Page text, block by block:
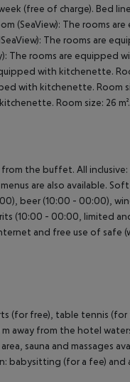
(free of charge). Bed
(SeaView): The rooms
The rooms are
The rooms are equipped
with kitchenette.
with kitchenette. Room
Room size: 26
the buffet. All
are also available.
beer (10:00 - 00:00),
(10:00 - 00:00, limited
and free use of safe
(for free), table tennis
away from the hotel
sauna and massages
babysitting (for a fee)